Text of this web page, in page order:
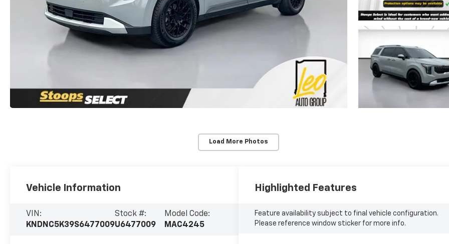
Load More Photos
Vehicle Information
VIN:
KNDNC5K39S6477009
Stock #:
U6477009
Model Code:
MAC4245
Highlighted Features
Feature availability subject to final vehicle configuration.
Please reference window sticker for more info.